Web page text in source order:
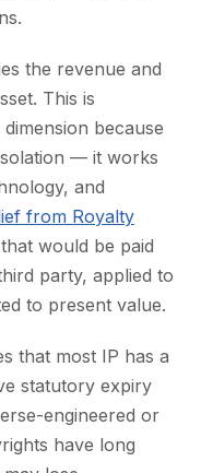
the revenue and
This is
because
— it works
and
from Royalty
would be paid
party, applied to
to present value.
that most IP has a
statutory expiry
engineered or
have long